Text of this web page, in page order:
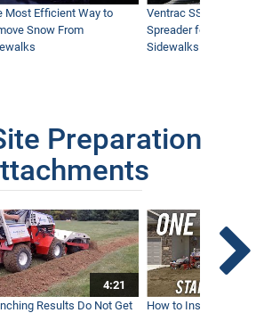
Most Efficient Way to
Snow From
Ventrac SSV Prototype
Spreader for Narrow
Sidewalks
Preparation
4:21
Results Do Not Get
How to Install a New